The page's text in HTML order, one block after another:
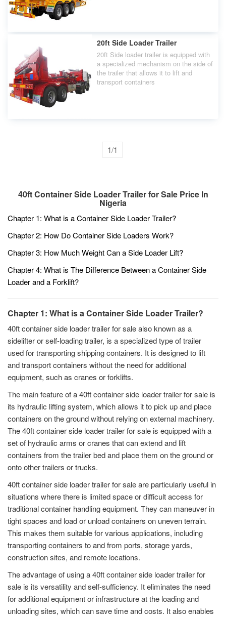
20ft Side Loader Trailer
20ft Side loader trailer is equipped with
a specialized mechanism on the side of
the trailer that allows it to lift and
transport containers
1/1
40ft Container Side Loader Trailer for Sale Price In
Nigeria
Chapter 1: What is a Container Side Loader Trailer?
Chapter 2: How Do Container Side Loaders Work?
Chapter 3: How Much Weight Can a Side Loader Lift?
Chapter 4: What is The Difference Between a Container Side
Loader and a Forklift?
Chapter 1: What is a Container Side Loader Trailer?
40ft container side loader trailer for sale also known as a
sidelifter or self-loading trailer, is a specialized type of trailer
used for transporting shipping containers. It is designed to lift
and transport containers without the need for additional
equipment, such as cranes or forklifts.
The main feature of a 40ft container side loader trailer for sale is
its hydraulic lifting system, which allows it to pick up and place
containers on the ground without relying on external machinery.
The 40ft container side loader trailer for sale is equipped with a
set of hydraulic arms or cranes that can extend and lift
containers from the trailer bed and place them on the ground or
onto other trailers or trucks.
40ft container side loader trailer for sale are particularly useful in
situations where there is limited space or difficult access for
traditional container handling equipment. They can maneuver in
tight spaces and load or unload containers on uneven terrain.
This makes them suitable for various applications, including
transporting containers to and from ports, storage yards,
construction sites, and remote locations.
The advantage of using a 40ft container side loader trailer for
sale is its versatility and self-sufficiency. It eliminates the need
for additional equipment or infrastructure at the loading and
unloading sites, which can save time and costs. It also enables